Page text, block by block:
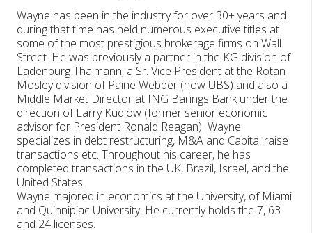
Wayne has been in the industry for over 30+ years and
during that time has held numerous executive titles at
some of the most prestigious brokerage firms on Wall
Street. He was previously a partner in the KG division of
Ladenburg Thalmann, a Sr. Vice President at the Rotan
Mosley division of Paine Webber (now UBS) and also a
Middle Market Director at ING Barings Bank under the
direction of Larry Kudlow (former senior economic
advisor for President Ronald Reagan) Wayne
specializes in debt restructuring, M&A and Capital raise
transactions etc. Throughout his career, he has
completed transactions in the UK, Brazil, Israel, and the
United States.
Wayne majored in economics at the University, of Miami
and Quinnipiac University. He currently holds the 7, 63
and 24 licenses.